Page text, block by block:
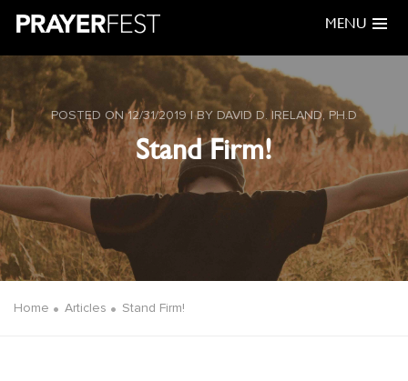
MENU
POSTED ON 12/31/2019 | BY DAVID D. IRELAND, PH.D
Stand Firm!
Home Articles Stand Firm!